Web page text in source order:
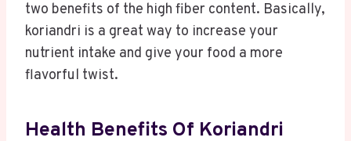
two benefits of the high fiber content. Basically,
koriandri is a great way to increase your
nutrient intake and give your food a more
flavorful twist.
Health Benefits Of Koriandri